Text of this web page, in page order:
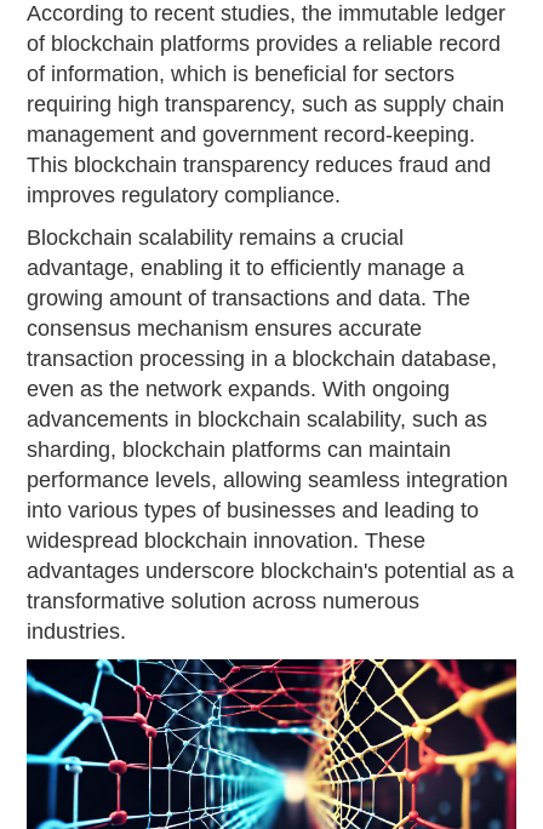
According to recent studies, the immutable ledger
of blockchain platforms provides a reliable record
of information, which is beneficial for sectors
requiring high transparency, such as supply chain
management and government record-keeping.
This blockchain transparency reduces fraud and
improves regulatory compliance.
Blockchain scalability remains a crucial
advantage, enabling it to efficiently manage a
growing amount of transactions and data. The
consensus mechanism ensures accurate
transaction processing in a blockchain database,
even as the network expands. With ongoing
advancements in blockchain scalability, such as
sharding, blockchain platforms can maintain
performance levels, allowing seamless integration
into various types of businesses and leading to
widespread blockchain innovation. These
advantages underscore blockchain's potential as a
transformative solution across numerous
industries.